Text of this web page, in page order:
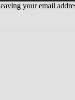
your email